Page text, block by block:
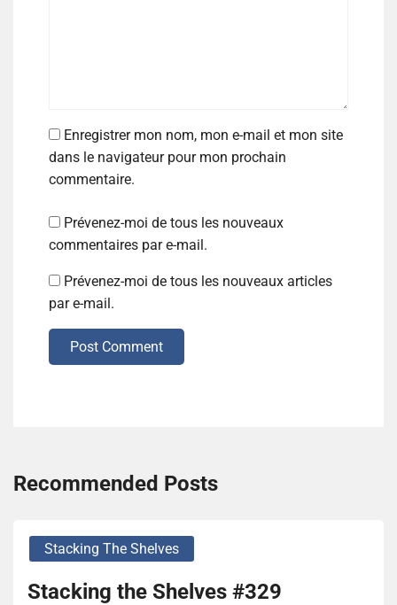
Enregistrer mon nom, mon e-mail et mon site
dans le navigateur pour mon prochain
commentaire.
Prévenez-moi de tous les nouveaux
commentaires par e-mail.
Prévenez-moi de tous les nouveaux articles
par e-mail.
Post Comment
Recommended Posts
Stacking The Shelves
Stacking the Shelves #329